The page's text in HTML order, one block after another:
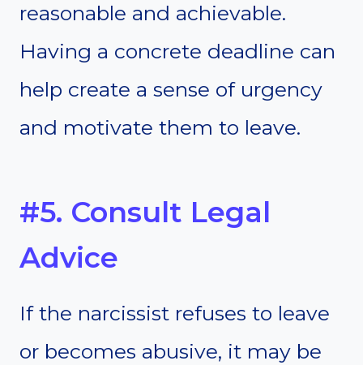
reasonable and achievable.
Having a concrete deadline can
help create a sense of urgency
and motivate them to leave.
#5. Consult Legal
Advice
If the narcissist refuses to leave
or becomes abusive, it may be